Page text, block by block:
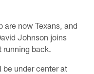
are now Texans, and
Johnson joins
running back.
be under center at